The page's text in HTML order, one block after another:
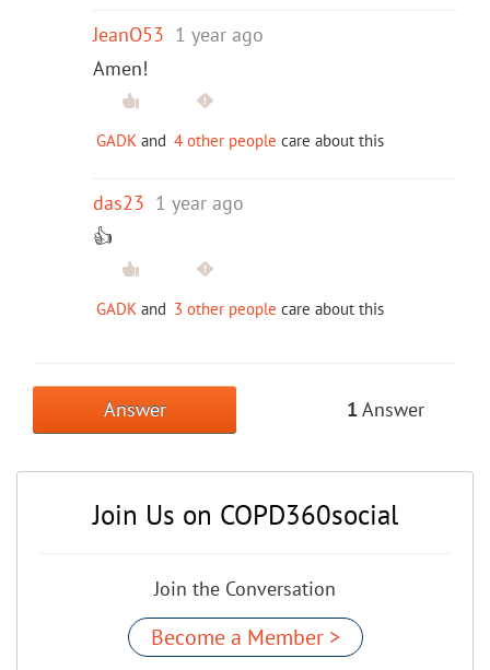
JeanO53 1 year ago
Amen!
GADK and 4 other people care about this
das23 1 year ago
👍
GADK and 3 other people care about this
Answer 1 Answer
Join Us on COPD360social
Join the Conversation
Become a Member >